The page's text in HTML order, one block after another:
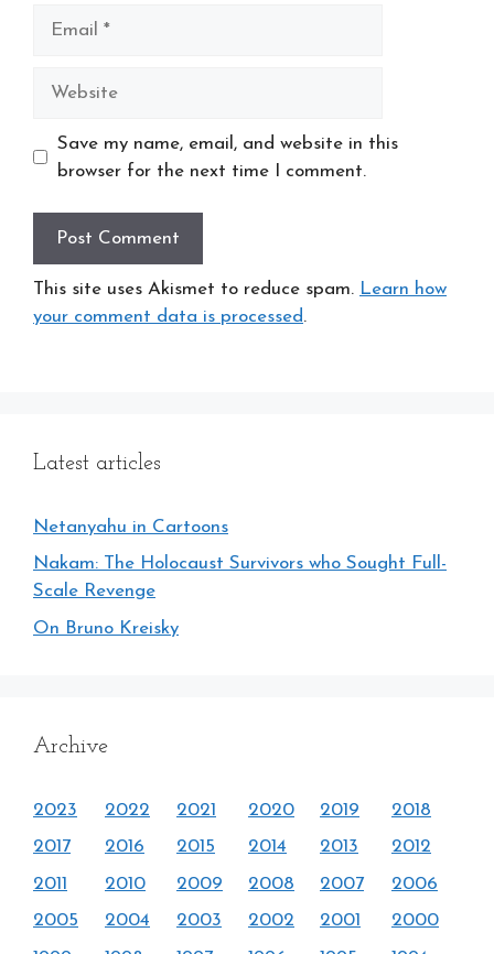
Website
Save my name, email, and website in this
browser for the next time I comment.
This site uses Akismet to reduce spam. Learn how
your comment data is processed.
Latest articles
Netanyahu in Cartoons
Nakam: The Holocaust Survivors who Sought Full-
Scale Revenge
On Bruno Kreisky
Archive
2023 2022 2021 2020 2019
2018
2017
2016 2015 2014 2013
2012
2011
2010 2009 2008 2007
2006
2005
2004 2003 2002 2001
2000